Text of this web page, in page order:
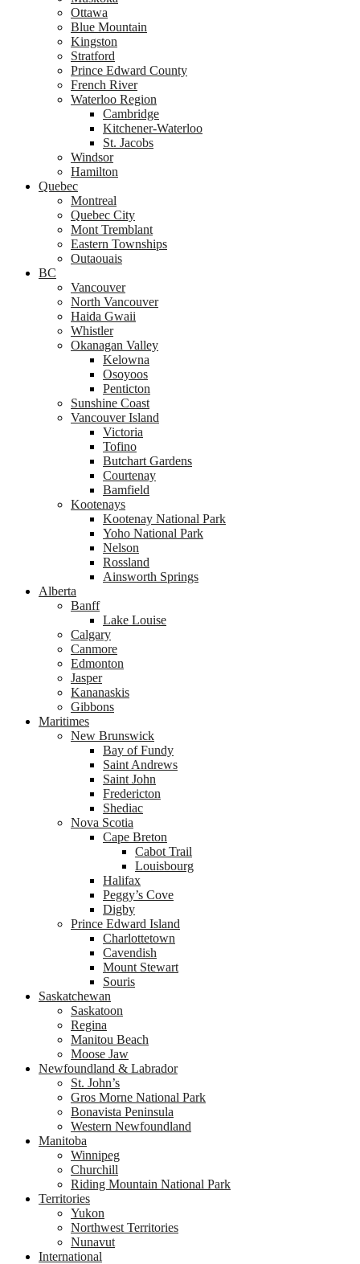
Ottawa
Blue Mountain
Kingston
Stratford
Prince Edward County
French River
Waterloo Region
Cambridge
Kitchener-Waterloo
St. Jacobs
Windsor
Hamilton
Quebec
Montreal
Quebec City
Mont Tremblant
Eastern Townships
Outaouais
BC
Vancouver
North Vancouver
Haida Gwaii
Whistler
Okanagan Valley
Kelowna
Osoyoos
Penticton
Sunshine Coast
Vancouver Island
Victoria
Tofino
Butchart Gardens
Courtenay
Bamfield
Kootenays
Kootenay National Park
Yoho National Park
Nelson
Rossland
Ainsworth Springs
Alberta
Banff
Lake Louise
Calgary
Canmore
Edmonton
Jasper
Kananaskis
Gibbons
Maritimes
New Brunswick
Bay of Fundy
Saint Andrews
Saint John
Fredericton
Shediac
Nova Scotia
Cape Breton
Cabot Trail
Louisbourg
Halifax
Peggy’s Cove
Digby
Prince Edward Island
Charlottetown
Cavendish
Mount Stewart
Souris
Saskatchewan
Saskatoon
Regina
Manitou Beach
Moose Jaw
Newfoundland & Labrador
St. John’s
Gros Morne National Park
Bonavista Peninsula
Western Newfoundland
Manitoba
Winnipeg
Churchill
Riding Mountain National Park
Territories
Yukon
Northwest Territories
Nunavut
International